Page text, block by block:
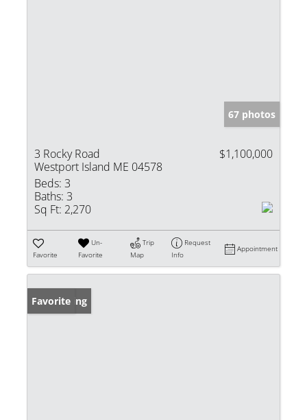
67 photos
3 Rocky Road
Westport Island ME 04578
$1,100,000
Beds: 3
Baths: 3
Sq Ft: 2,270
Favorite
Un-
Favorite
Trip
Map
Request
Info
Appointment
New Listing
Favorite